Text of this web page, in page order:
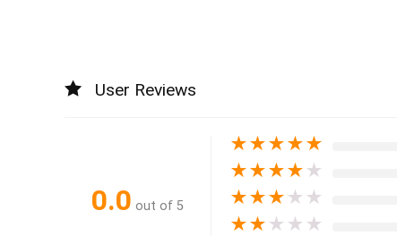
User Reviews
0.0 out of 5
★★★★★
★★★★ ★
★★★ ★ ★
★★ ★ ★ ★